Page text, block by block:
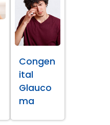
Congen
ital
Glauco
ma